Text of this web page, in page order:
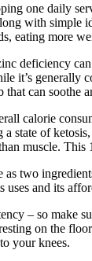
one daily
with simple
eating more
deficiency
it’s generally
can soothe
calorie
state of
muscle.
as two
uses and its
– so make
on the
your knees.